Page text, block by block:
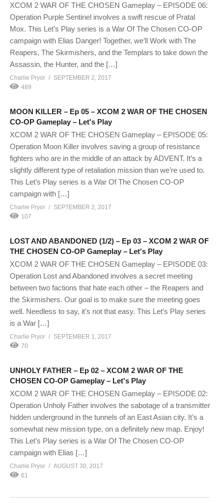
XCOM 2 WAR OF THE CHOSEN Gameplay – EPISODE 06:
Operation Purple Sentinel involves a swift rescue of Pratal
Mox. This Let’s Play series is a War Of The Chosen CO-OP
campaign with Elias Danger! Together, we’ll Work with The
Reapers, The Skirmishers, and the Templars to take down the
Assassin, the Hunter, and the […]
Charlie Pryor
SEPTEMBER 2, 2017
489
MOON KILLER – Ep 05 – XCOM 2 WAR OF THE CHOSEN
CO-OP Gameplay – Let's Play
XCOM 2 WAR OF THE CHOSEN Gameplay – EPISODE 05:
Operation Moon Killer involves saving a group of resistance
fighters who are in the middle of an attack by ADVENT. It’s a
slightly different type of retaliation mission than we’re used to.
This Let’s Play series is a War Of The Chosen CO-OP
campaign with […]
Charlie Pryor
SEPTEMBER 2, 2017
107
LOST AND ABANDONED (1/2) – Ep 03 – XCOM 2 WAR OF
THE CHOSEN CO-OP Gameplay – Let's Play
XCOM 2 WAR OF THE CHOSEN Gameplay – EPISODE 03:
Operation Lost and Abandoned involves a secret meeting
between two factions that hate each other – the Reapers and
the Skirmishers. Our goal is to make sure the meeting goes
well. Needless to say, it’s not that easy. This Let’s Play series
is a War […]
Charlie Pryor
SEPTEMBER 1, 2017
70
UNHOLY FATHER – Ep 02 – XCOM 2 WAR OF THE
CHOSEN CO-OP Gameplay – Let's Play
XCOM 2 WAR OF THE CHOSEN Gameplay – EPISODE 02:
Operation Unholy Father involves the sabotage of a transmitter
hidden underground in the tunnels of an East Asian city. It’s a
somewhat new mission type, on a definitely new map. Enjoy!
This Let’s Play series is a War Of The Chosen CO-OP
campaign with Elias […]
Charlie Pryor
AUGUST 30, 2017
61